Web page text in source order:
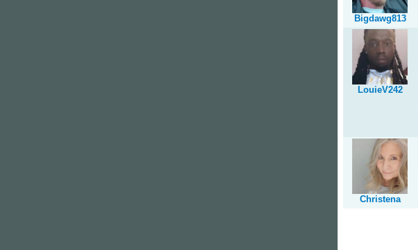
Bigdawg813
LouieV242
Christena